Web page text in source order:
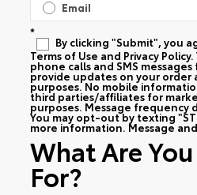
Email
*
By clicking "Submit", you
Terms of Use and Privacy
phone calls and SMS
provide updates on your
purposes. No mobile
third parties/affiliates for
purposes. Message frequency
You may opt-out by texting
more information. Message
What Are
For?